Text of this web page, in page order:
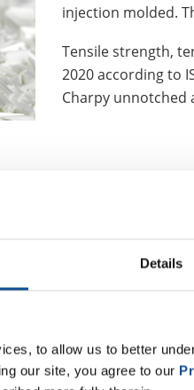
Details
to allow us to better
our site, you agree to our
injection molded.
Tensile strength,
2020 according to
Charpy unnotched
that JM is
of
to the